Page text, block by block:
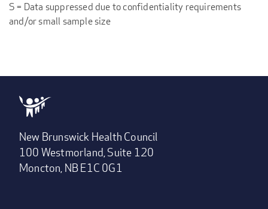
S = Data suppressed due to confidentiality requirements
and/or small sample size
New Brunswick Health Council
100 Westmorland, Suite 120
Moncton, NB E1C 0G1